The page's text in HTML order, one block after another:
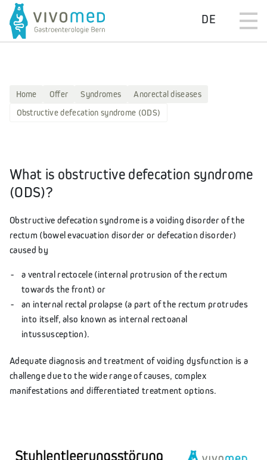
DE
Home Offer Syndromes
Anorectal diseases
Obstructive defecation syndrome (ODS)
What is obstructive defecation syndrome
(ODS)?
Obstructive defecation syndrome is a voiding disorder of the
rectum (bowel evacuation disorder or defecation disorder)
caused by
a ventral rectocele (internal protrusion of the rectum
towards the front) or
an internal rectal prolapse (a part of the rectum protrudes
into itself, also known as internal rectoanal
intussusception).
Adequate diagnosis and treatment of voiding dysfunction is a
challenge due to the wide range of causes, complex
manifestations and differentiated treatment options.